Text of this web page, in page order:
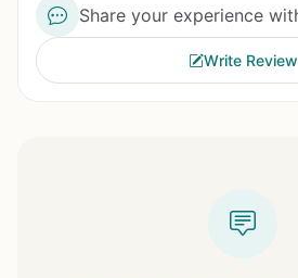
Share your experience
Write Review